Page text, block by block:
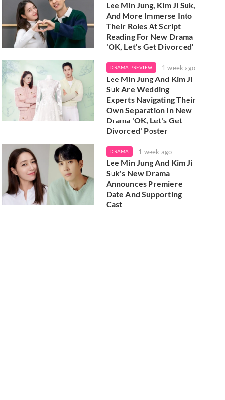
Lee Min Jung, Kim Ji Suk,
And More Immerse Into
Their Roles At Script
Reading For New Drama
'OK, Let's Get Divorced'
DRAMA PREVIEW 1 week ago
Lee Min Jung And Kim Ji
Suk Are Wedding
Experts Navigating Their
Own Separation In New
Drama 'OK, Let's Get
Divorced' Poster
DRAMA 1 week ago
Lee Min Jung And Kim Ji
Suk's New Drama
Announces Premiere
Date And Supporting
Cast